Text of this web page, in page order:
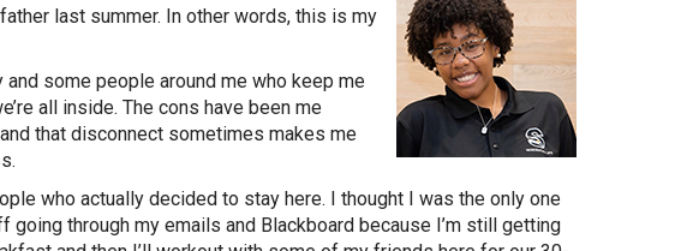
last summer. In other words, this is my
some people around me who keep me
all inside. The cons have been me
that disconnect sometimes makes me
who actually decided to stay here. I thought I was the only one
through my emails and Blackboard because I’m still getting